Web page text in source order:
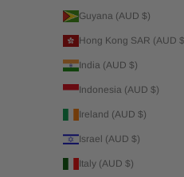
Guyana (AUD $)
Hong Kong SAR (AUD
India (AUD $)
Indonesia (AUD $)
Ireland (AUD $)
Israel (AUD $)
Italy (AUD $)